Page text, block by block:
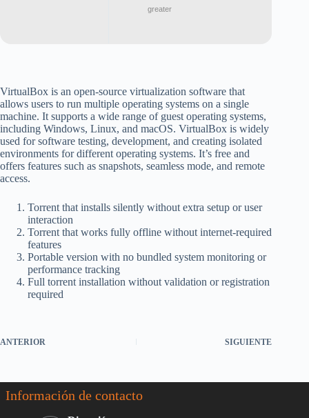
greater
VirtualBox is an open-source virtualization software that
allows users to run multiple operating systems on a single
machine. It supports a wide range of guest operating systems,
including Windows, Linux, and macOS. VirtualBox is widely
used for software testing, development, and creating isolated
environments for different operating systems. It’s free and
offers features such as snapshots, seamless mode, and remote
access.
Torrent that installs silently without extra setup or user
interaction
Torrent that works fully offline without internet-required
features
Portable version with no bundled system monitoring or
performance tracking
Full torrent installation without validation or registration
required
ANTERIOR SIGUIENTE
Información de contacto